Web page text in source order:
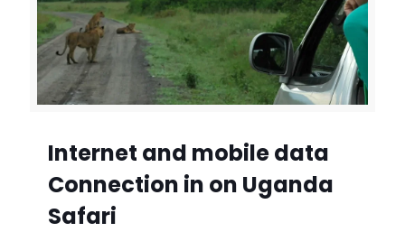
Internet and mobile data
Connection in on Uganda
Safari